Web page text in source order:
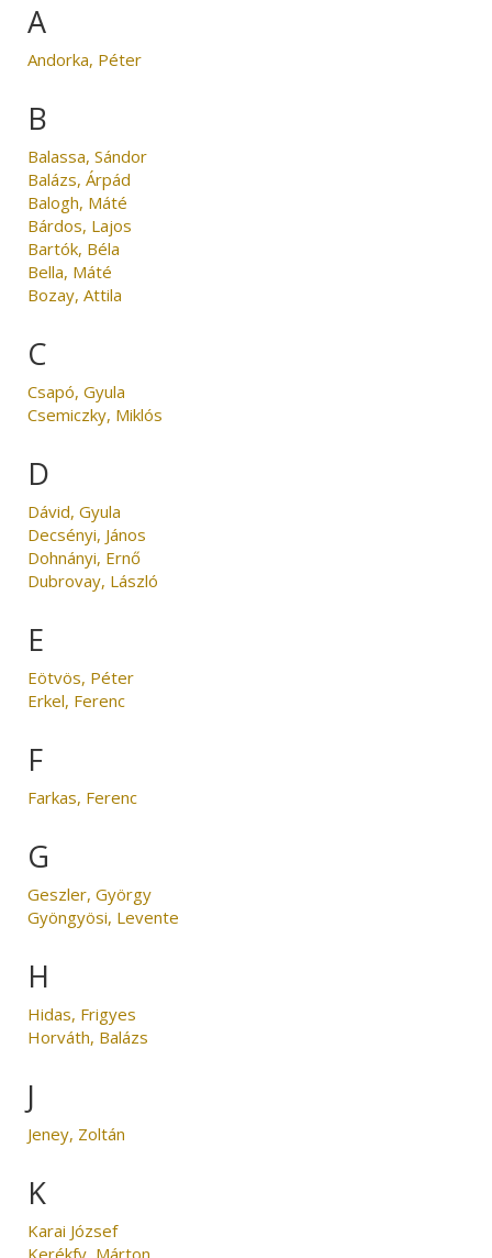
A
Andorka, Péter
B
Balassa, Sándor
Balázs, Árpád
Balogh, Máté
Bárdos, Lajos
Bartók, Béla
Bella, Máté
Bozay, Attila
C
Csapó, Gyula
Csemiczky, Miklós
D
Dávid, Gyula
Decsényi, János
Dohnányi, Ernő
Dubrovay, László
E
Eötvös, Péter
Erkel, Ferenc
F
Farkas, Ferenc
G
Geszler, György
Gyöngyösi, Levente
H
Hidas, Frigyes
Horváth, Balázs
J
Jeney, Zoltán
K
Karai József